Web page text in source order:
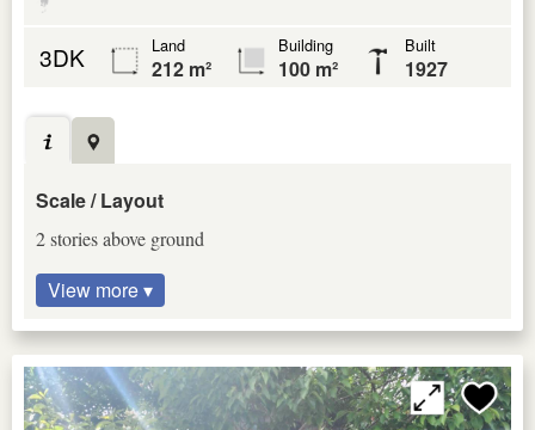
3DK Land
212 m²
Building
100 m²
Built
1927
Scale / Layout
2 stories above ground
View more ▾